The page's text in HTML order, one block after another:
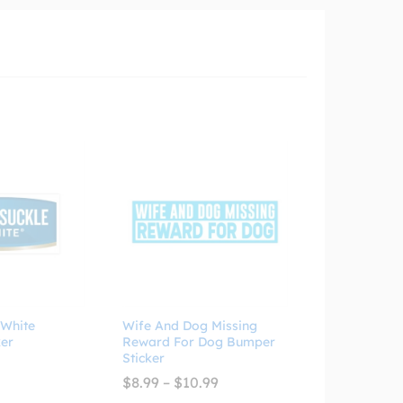
Wife And Dog Missing
Reward For Dog Bumper
Sticker
$8.99 – $10.99